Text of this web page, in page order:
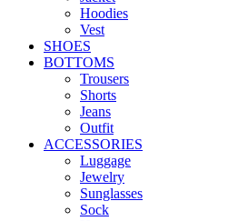
Hoodies
Vest
SHOES
BOTTOMS
Trousers
Shorts
Jeans
Outfit
ACCESSORIES
Luggage
Jewelry
Sunglasses
Sock